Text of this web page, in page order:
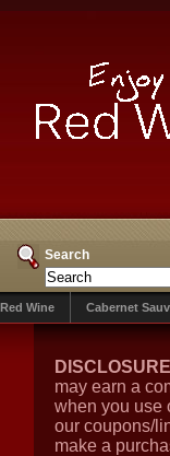
Search
Red Wine Cabernet
may earn a
when you use
our coupons/
make a